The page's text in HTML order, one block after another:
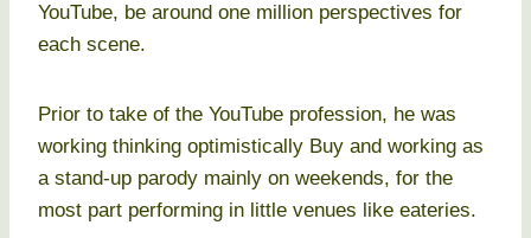
YouTube, be around one million perspectives for
each scene.
Prior to take of the YouTube profession, he was
working thinking optimistically Buy and working as
a stand-up parody mainly on weekends, for the
most part performing in little venues like eateries.